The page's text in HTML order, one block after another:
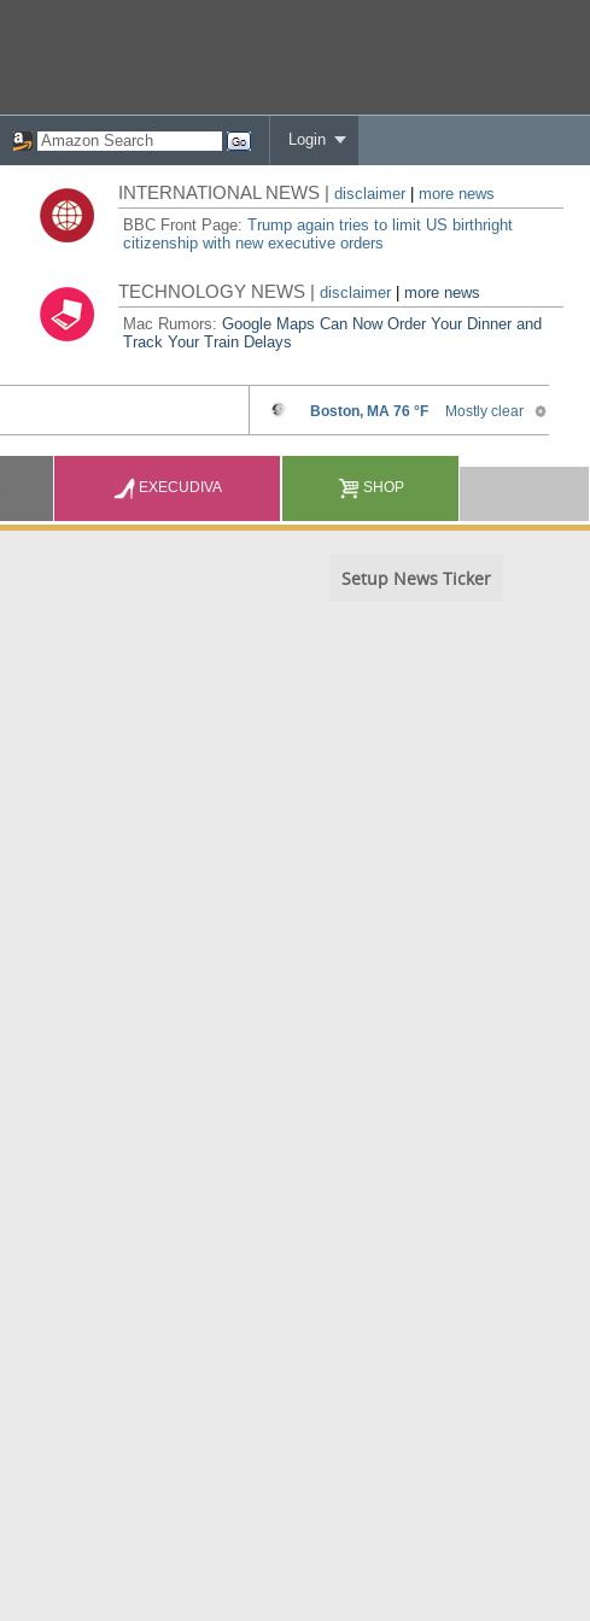
Login
INTERNATIONAL NEWS |disclaimer
more news
BBC Front Page:Trump again tries to limit US birthright
citizenship with new executive orders
TECHNOLOGY NEWS |disclaimer |more news
Mac Rumors:Google Maps Can Now Order Your Dinner and
Track Your Train Delays
EXECUDIVA SHOP
Setup News Ticker